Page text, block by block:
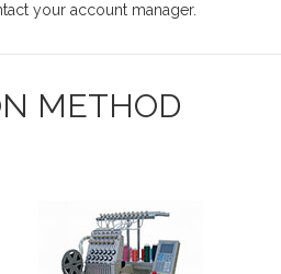
your account manager.
METHOD